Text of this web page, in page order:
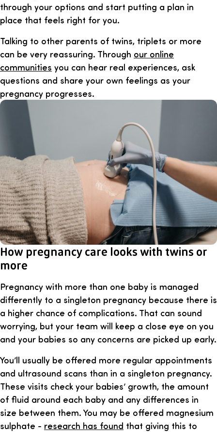
through your options and start putting a plan in
place that feels right for you.
Talking to other parents of twins, triplets or more
can be very reassuring. Through our online
communities you can hear real experiences, ask
questions and share your own feelings as your
pregnancy progresses.
How pregnancy care looks with twins or
more
Pregnancy with more than one baby is managed
differently to a singleton pregnancy because there is
a higher chance of complications. That can sound
worrying, but your team will keep a close eye on you
and your babies so any concerns are picked up early.
You’ll usually be offered more regular appointments
and ultrasound scans than in a singleton pregnancy.
These visits check your babies’ growth, the amount
of fluid around each baby and any differences in
size between them. You may be offered magnesium
sulphate - research has found that giving this to